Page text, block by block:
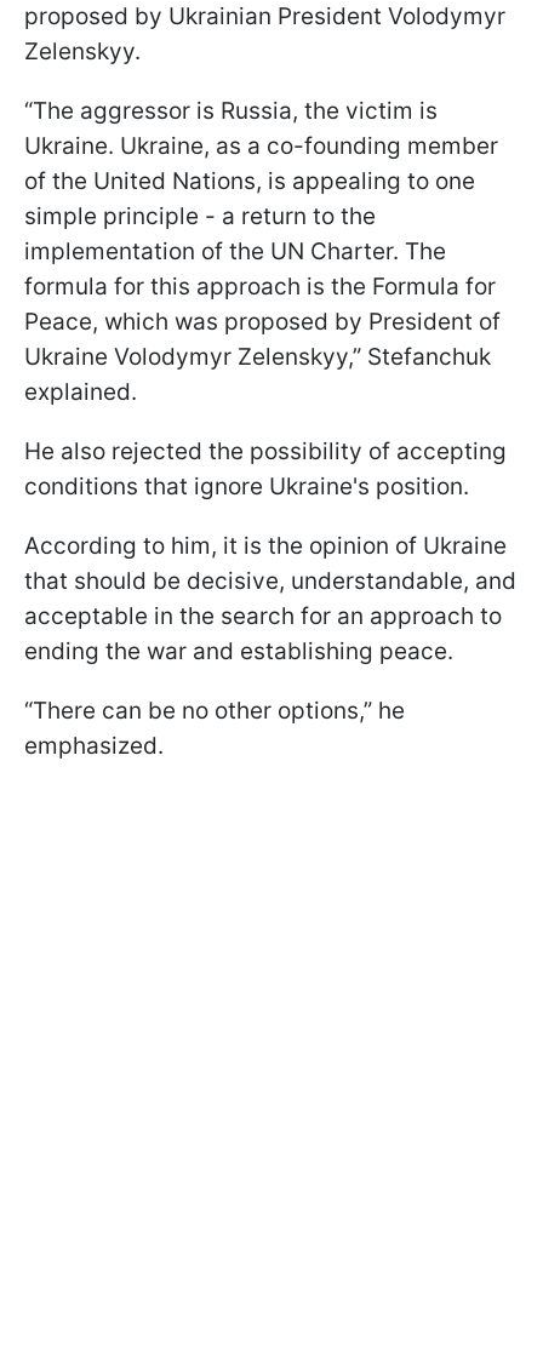
proposed by Ukrainian President Volodymyr
Zelenskyy.
“The aggressor is Russia, the victim is
Ukraine. Ukraine, as a co-founding member
of the United Nations, is appealing to one
simple principle - a return to the
implementation of the UN Charter. The
formula for this approach is the Formula for
Peace, which was proposed by President of
Ukraine Volodymyr Zelenskyy,” Stefanchuk
explained.
He also rejected the possibility of accepting
conditions that ignore Ukraine's position.
According to him, it is the opinion of Ukraine
that should be decisive, understandable, and
acceptable in the search for an approach to
ending the war and establishing peace.
“There can be no other options,” he
emphasized.